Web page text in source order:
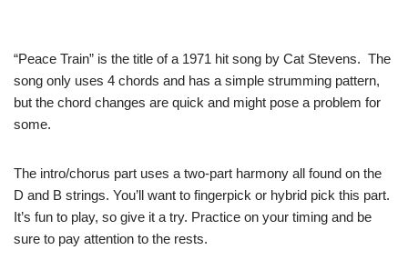
“Peace Train” is the title of a 1971 hit song by Cat Stevens. The
song only uses 4 chords and has a simple strumming pattern,
but the chord changes are quick and might pose a problem for
some.
The intro/chorus part uses a two-part harmony all found on the
D and B strings. You’ll want to fingerpick or hybrid pick this part.
It’s fun to play, so give it a try. Practice on your timing and be
sure to pay attention to the rests.